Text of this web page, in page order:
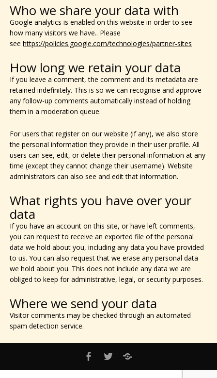
Who we share your data with
Google analytics is enabled on this website in order to see
how many visitors we have.. Please
see https://policies.google.com/technologies/partner-sites
How long we retain your data
If you leave a comment, the comment and its metadata are
retained indefinitely. This is so we can recognise and approve
any follow-up comments automatically instead of holding
them in a moderation queue.
For users that register on our website (if any), we also store
the personal information they provide in their user profile. All
users can see, edit, or delete their personal information at any
time (except they cannot change their username). Website
administrators can also see and edit that information.
What rights you have over your
data
If you have an account on this site, or have left comments,
you can request to receive an exported file of the personal
data we hold about you, including any data you have provided
to us. You can also request that we erase any personal data
we hold about you. This does not include any data we are
obliged to keep for administrative, legal, or security purposes.
Where we send your data
Visitor comments may be checked through an automated
spam detection service.
FacebookTwitter